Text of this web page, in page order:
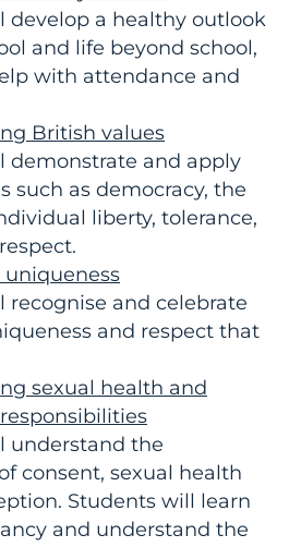
develop a healthy outlook
and life beyond school,
with attendance and
British values
demonstrate and apply
such as democracy, the
liberty, tolerance,
uniqueness
recognise and celebrate
and respect that
sexual health and
understand the
consent, sexual health
Students will learn
and understand the